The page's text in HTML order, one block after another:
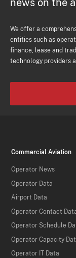
news on the
We offer a
entities such as
finance, lease and
technology providers
Commercial Aviation
Operator News
Operator Data
Airport Data
Operator Contact
Operator Schedule
Operator Capacity
Operator IT Data